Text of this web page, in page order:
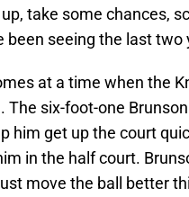
take some chances,
been seeing the last two
at a time when the
The six-foot-one
him get up the court
in the half court.
move the ball better